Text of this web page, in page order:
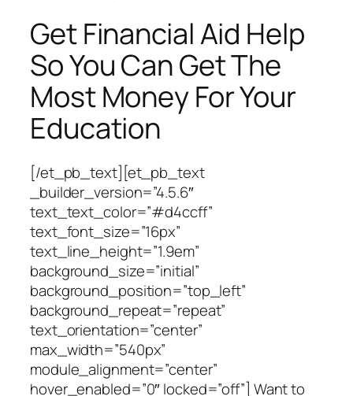
Get Financial Aid Help
So You Can Get The
Most Money For Your
Education
[/et_pb_text][et_pb_text
_builder_version=”4.5.6″
text_text_color=”#d4ccff”
text_font_size=”16px”
text_line_height=”1.9em”
background_size=”initial”
background_position=”top_left”
background_repeat=”repeat”
text_orientation=”center”
max_width=”540px”
module_alignment=”center”
hover_enabled=”0″ locked=”off”] Want to